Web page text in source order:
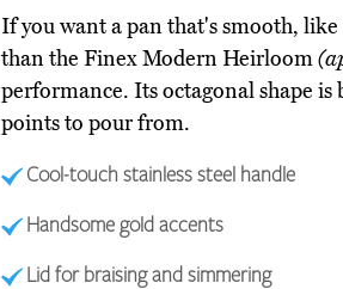
If you want a pan that's smooth,
than the Finex Modern Heirloom
performance. Its octagonal shape
points to pour from.
Cool-touch stainless steel handle
Handsome gold accents
Lid for braising and simmering